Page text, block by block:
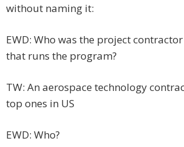
without naming it:
EWD: Who was the project
that runs the program?
TW: An aerospace technology
top ones in US
EWD: Who?